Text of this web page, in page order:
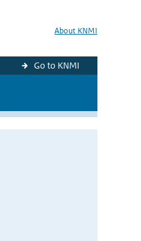
About KNMI
Go to KNMI